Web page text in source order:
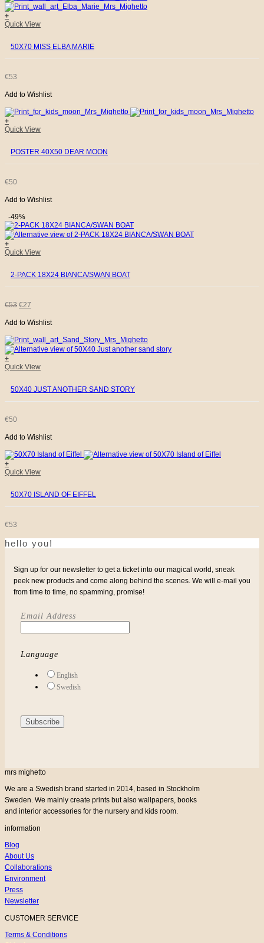
+
Quick View
50X70 MISS ELBA MARIE
€53
Add to Wishlist
+
Quick View
POSTER 40X50 DEAR MOON
€50
Add to Wishlist
-49%
+
Quick View
2-PACK 18X24 BIANCA/SWAN BOAT
€53 ORIGINAL
PRICE
WAS:
€53.
€27
PRICE
IS:
€27.
Add to Wishlist
+
Quick View
50X40 JUST ANOTHER SAND STORY
€50
Add to Wishlist
+
Quick View
50X70 ISLAND OF EIFFEL
€53
hello you!
Sign up for our newsletter to get a ticket into our magical world, sneak
peek new products and come along behind the scenes. We will e-mail you
from time to time, no spamming, promise!
Email Address
Language
English
Swedish
mrs mighetto
We are a Swedish brand started in 2014, based in Stockholm
Sweden. We mainly create prints but also wallpapers, books
and interior accessories for the nursery and kids room.
information
Blog
About Us
Collaborations
Environment
Press
Newsletter
CUSTOMER SERVICE
Terms & Conditions